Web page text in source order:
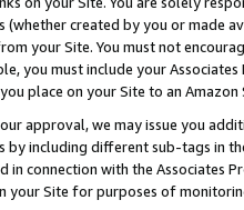
(whether created by you or
your Site. You must not
you must include your
place on your Site to an
approval, we may issue you
including different sub-tags in
connection with the Associates
your Site for purposes of